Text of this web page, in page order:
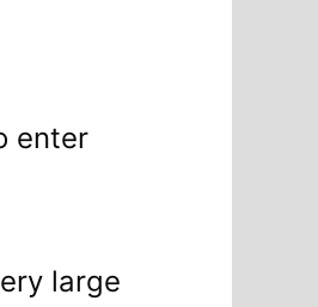
enter
large